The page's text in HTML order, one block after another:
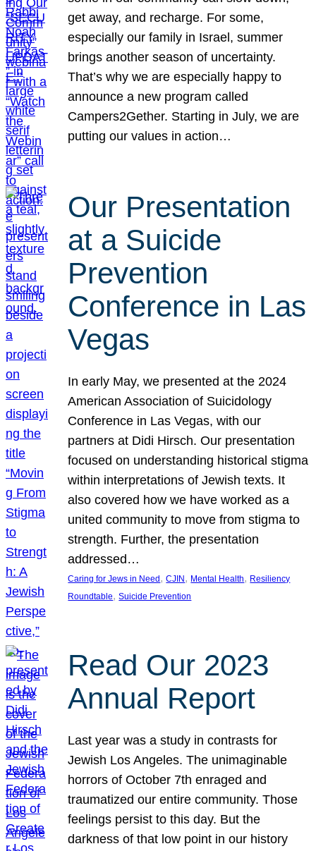
get away, and recharge. For some,
especially our family in Israel, summer
brings another season of uncertainty.
That’s why we are especially happy to
announce a new program called
Campers2Gether. Starting in July, we are
putting our values in action…
Our Presentation
at a Suicide
Prevention
Conference in Las
Vegas
In early May, we presented at the 2024
American Association of Suicidology
Conference in Las Vegas, with our
partners at Didi Hirsch. Our presentation
focused on understanding historical stigma
within interpretations of Jewish texts. It
also covered how we have worked as a
united community to move from stigma to
strength. Further, the presentation
addressed…
Caring for Jews in Need , CJIN , Mental Health, Resiliency
Roundtable, Suicide Prevention
Read Our 2023
Annual Report
Last year was a study in contrasts for
Jewish Los Angeles. The unimaginable
horrors of October 7th enraged and
traumatized our entire community. Those
feelings persist to this day. But the
darkness of that low point in our history